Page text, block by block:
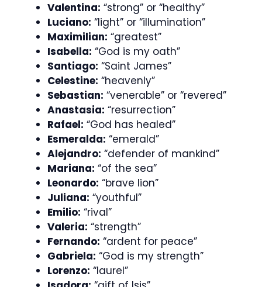
Valentina: “strong” or “healthy”
Luciano: “light” or “illumination”
Maximilian: “greatest”
Isabella: “God is my oath”
Santiago: “Saint James”
Celestine: “heavenly”
Sebastian: “venerable” or “revered”
Anastasia: “resurrection”
Rafael: “God has healed”
Esmeralda: “emerald”
Alejandro: “defender of mankind”
Mariana: “of the sea”
Leonardo: “brave lion”
Juliana: “youthful”
Emilio: “rival”
Valeria: “strength”
Fernando: “ardent for peace”
Gabriela: “God is my strength”
Lorenzo: “laurel”